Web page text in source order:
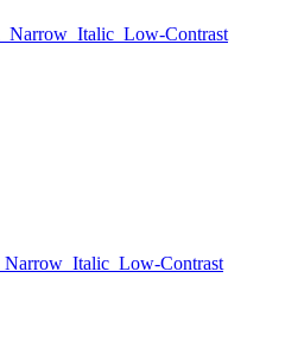
Narrow Italic Low-Contrast
Narrow Italic Low-Contrast